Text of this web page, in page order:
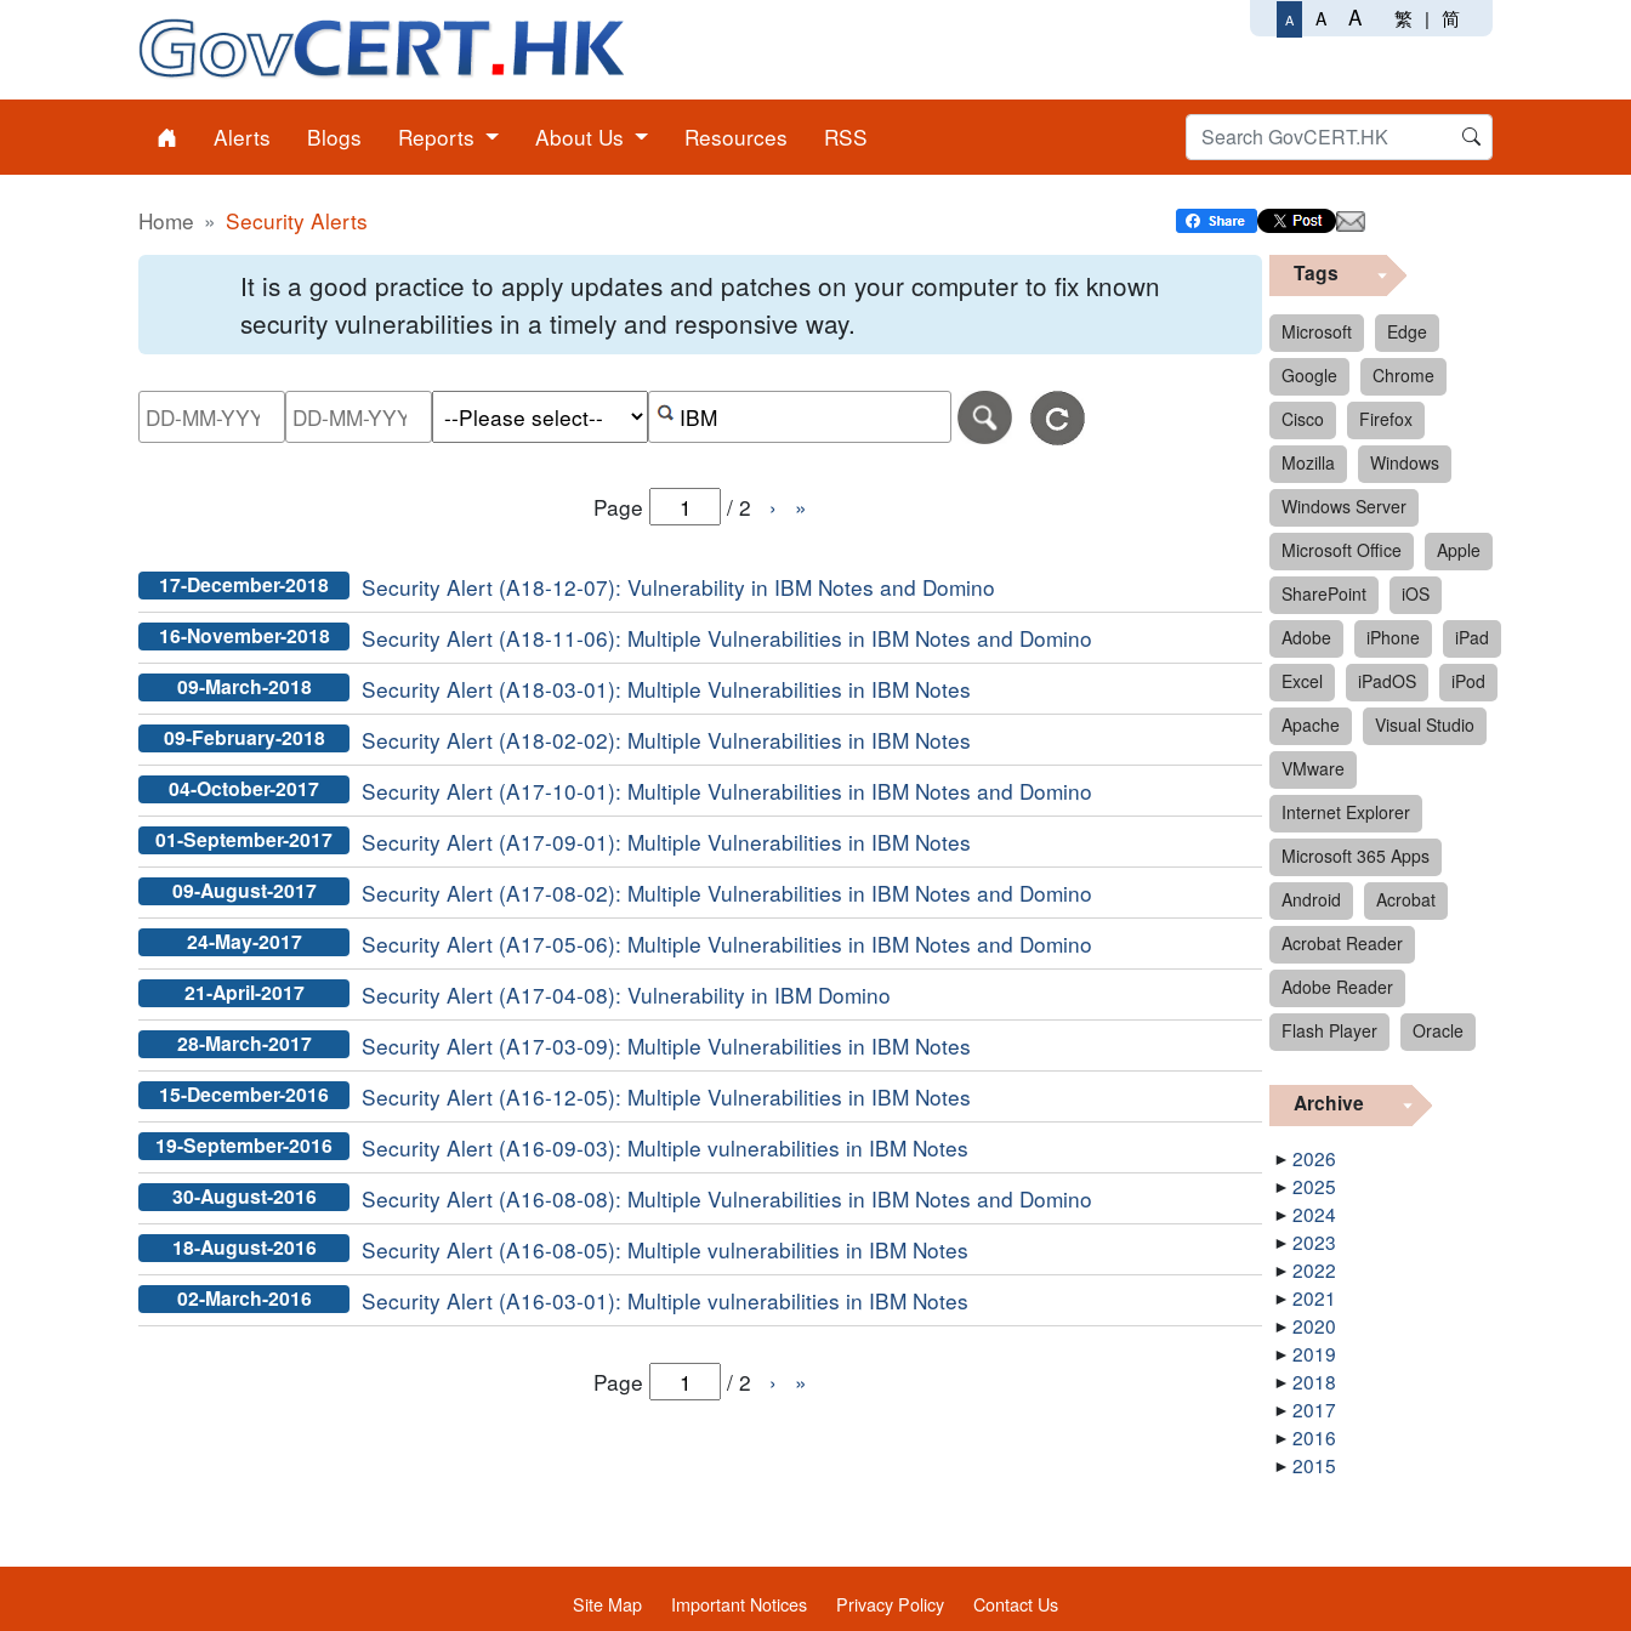
A A A 繁 | 简
Alerts Blogs Reports About Us Resources RSS
Home Security Alerts
It is a good practice to apply updates and patches on your computer to fix known
security vulnerabilities in a timely and responsive way.
Please enter the start date of the search date range in DD-MM-YYYY format.
Please enter the end date of the search date range in DD-MM-YYYY format.
Search alerts by keyword or CVE ID
Page / 2 › »
17-December-2018 Security Alert (A18-12-07): Vulnerability in IBM Notes and Domino
16-November-2018 Security Alert (A18-11-06): Multiple Vulnerabilities in IBM Notes and Domino
09-March-2018 Security Alert (A18-03-01): Multiple Vulnerabilities in IBM Notes
09-February-2018 Security Alert (A18-02-02): Multiple Vulnerabilities in IBM Notes
04-October-2017 Security Alert (A17-10-01): Multiple Vulnerabilities in IBM Notes and Domino
01-September-2017 Security Alert (A17-09-01): Multiple Vulnerabilities in IBM Notes
09-August-2017 Security Alert (A17-08-02): Multiple Vulnerabilities in IBM Notes and Domino
24-May-2017 Security Alert (A17-05-06): Multiple Vulnerabilities in IBM Notes and Domino
21-April-2017 Security Alert (A17-04-08): Vulnerability in IBM Domino
28-March-2017 Security Alert (A17-03-09): Multiple Vulnerabilities in IBM Notes
15-December-2016 Security Alert (A16-12-05): Multiple Vulnerabilities in IBM Notes
19-September-2016 Security Alert (A16-09-03): Multiple vulnerabilities in IBM Notes
30-August-2016 Security Alert (A16-08-08): Multiple Vulnerabilities in IBM Notes and Domino
18-August-2016 Security Alert (A16-08-05): Multiple vulnerabilities in IBM Notes
02-March-2016 Security Alert (A16-03-01): Multiple vulnerabilities in IBM Notes
Page / 2 › »
Tags
Microsoft
Edge
Google
Chrome
Cisco
Firefox
Mozilla
Windows
Windows Server
Microsoft Office
Apple
SharePoint
iOS
Adobe
iPhone
iPad
Excel
iPadOS
iPod
Apache
Visual Studio
VMware
Internet Explorer
Microsoft 365 Apps
Android
Acrobat
Acrobat Reader
Adobe Reader
Flash Player
Oracle
Archive
2026
2025
2024
2023
2022
2021
2020
2019
2018
2017
2016
2015
Site Map Important Notices Privacy Policy Contact Us